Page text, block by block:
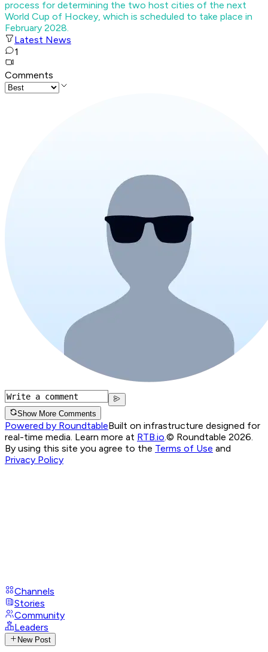
process for determining the two host cities of the next
World Cup of Hockey, which is scheduled to take place in
February 2028.
Latest News
1
Comments
Show More Comments
Powered by RoundtableBuilt on infrastructure designed for
real-time media. Learn more at RTB.io © Roundtable 2026.
By using this site you agree to the Terms of Use and
Privacy Policy
Channels
Stories
Community
Leaders
New Post